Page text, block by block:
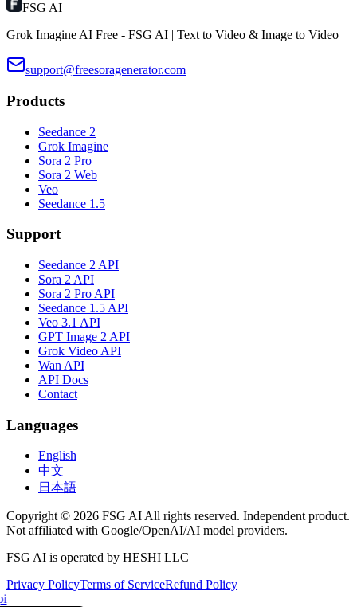
FSG AI
Grok Imagine AI Free - FSG AI | Text to Video & Image to Video
support@freesoragenerator.com
Products
Seedance 2
Grok Imagine
Sora 2 Pro
Sora 2 Web
Veo
Seedance 1.5
Support
Seedance 2 API
Sora 2 API
Sora 2 Pro API
Seedance 1.5 API
Veo 3.1 API
GPT Image 2 API
Grok Video API
Wan API
API Docs
Contact
Languages
English
中文
日本語
Copyright © 2026 FSG AI All rights reserved. Independent product.
Not affiliated with Google/OpenAI/AI model providers.
FSG AI is operated by HESHI LLC
Privacy PolicyTerms of ServiceRefund Policy